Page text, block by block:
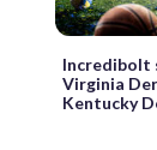
Incredibolt
Virginia
Kentucky